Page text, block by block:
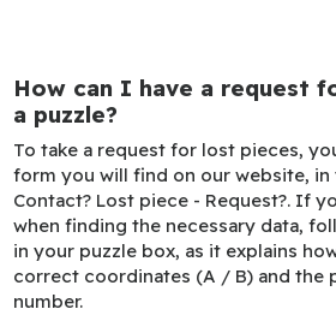
How can I have a request
a puzzle?
To take a request for lost pieces,
form you will find on our website, in
Contact? Lost piece - Request?. If
when finding the necessary data,
in your puzzle box, as it explains
correct coordinates (A / B) and the
number.